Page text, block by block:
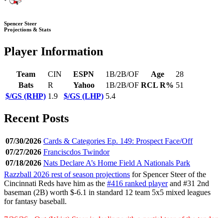
Spencer Steer
Projections & Stats
Player Information
Team CIN ESPN 1B/2B/OF Age
28
Bats
R Yahoo 1B/2B/OF RCL R% 51
$/GS (RHP) 1.9 $/GS (LHP) 5.4
Recent Posts
07/30/2026 Cards & Categories Ep. 149: Prospect Face/Off
07/27/2026 Franciscdos Twindor
07/18/2026 Nats Declare A’s Home Field A Nationals Park
Razzball 2026 rest of season projections for Spencer Steer of the
Cincinnati Reds have him as the #416 ranked playerand #31 2nd
baseman (2B) worth $-6.1 in standard 12 team 5x5 mixed leagues
for fantasy baseball.